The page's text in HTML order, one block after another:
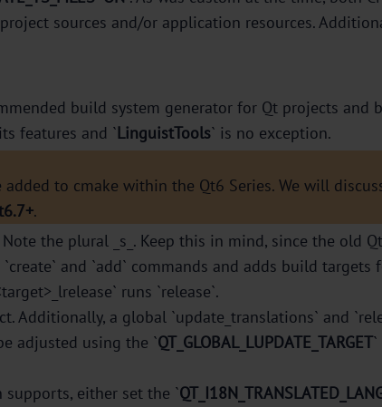
sources and/or application resources.
build system generator for Qt projects and
features and `LinguistTools` is no exception.
to cmake within the Qt6 Series. We will
.
the plural _s_. Keep this in mind, since the old
and `add` commands and adds build targets
runs `release`.
Additionally, a global `update_translations` and
adjusted using the `QT_GLOBAL_LUPDATE_TARGET
either set the `